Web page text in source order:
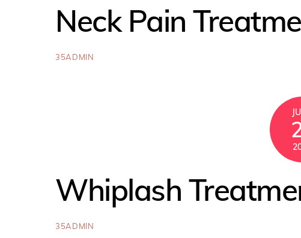
Neck Pain
35ADMIN
Whiplash
35ADMIN